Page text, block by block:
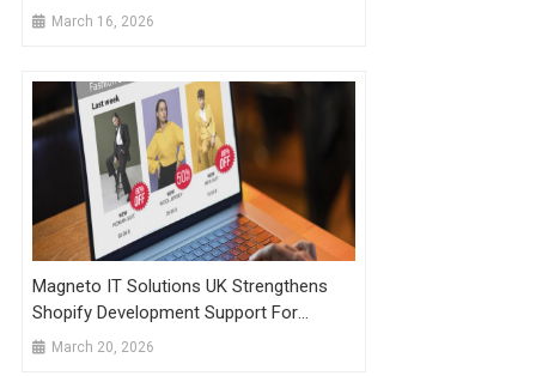
Design In 2026
March 16, 2026
Magneto IT Solutions UK Strengthens
Shopify Development Support For
Businesses Facing Performance And
March 20, 2026